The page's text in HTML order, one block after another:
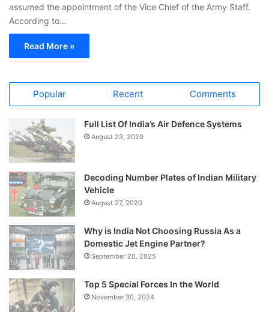
assumed the appointment of the Vice Chief of the Army Staff.
According to…
Read More »
Popular Recent Comments
Full List Of India’s Air Defence Systems
August 23, 2020
Decoding Number Plates of Indian Military
Vehicle
August 27, 2020
Why is India Not Choosing Russia As a
Domestic Jet Engine Partner?
September 20, 2025
Top 5 Special Forces In the World
November 30, 2024